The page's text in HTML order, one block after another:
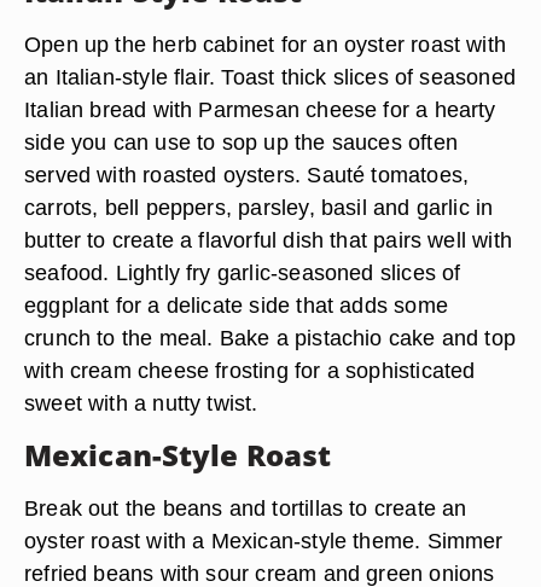
Open up the herb cabinet for an oyster roast with
an Italian-style flair. Toast thick slices of seasoned
Italian bread with Parmesan cheese for a hearty
side you can use to sop up the sauces often
served with roasted oysters. Sauté tomatoes,
carrots, bell peppers, parsley, basil and garlic in
butter to create a flavorful dish that pairs well with
seafood. Lightly fry garlic-seasoned slices of
eggplant for a delicate side that adds some
crunch to the meal. Bake a pistachio cake and top
with cream cheese frosting for a sophisticated
sweet with a nutty twist.
Mexican-Style Roast
Break out the beans and tortillas to create an
oyster roast with a Mexican-style theme. Simmer
refried beans with sour cream and green onions